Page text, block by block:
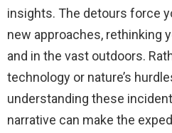
insights. The detours force
new approaches, rethinking
and in the vast outdoors.
technology or nature’s
understanding these
narrative can make the